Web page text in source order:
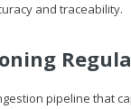
and traceability.
pipeline that